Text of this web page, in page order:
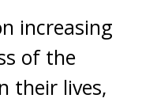
increasing
of the
their lives,